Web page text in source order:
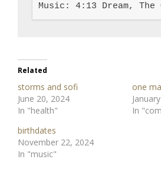
Music: 4:13 Dream, The
Related
storms and sofi
June 20, 2024
In "health"
one
In
birthdates
November 22, 2024
In "music"